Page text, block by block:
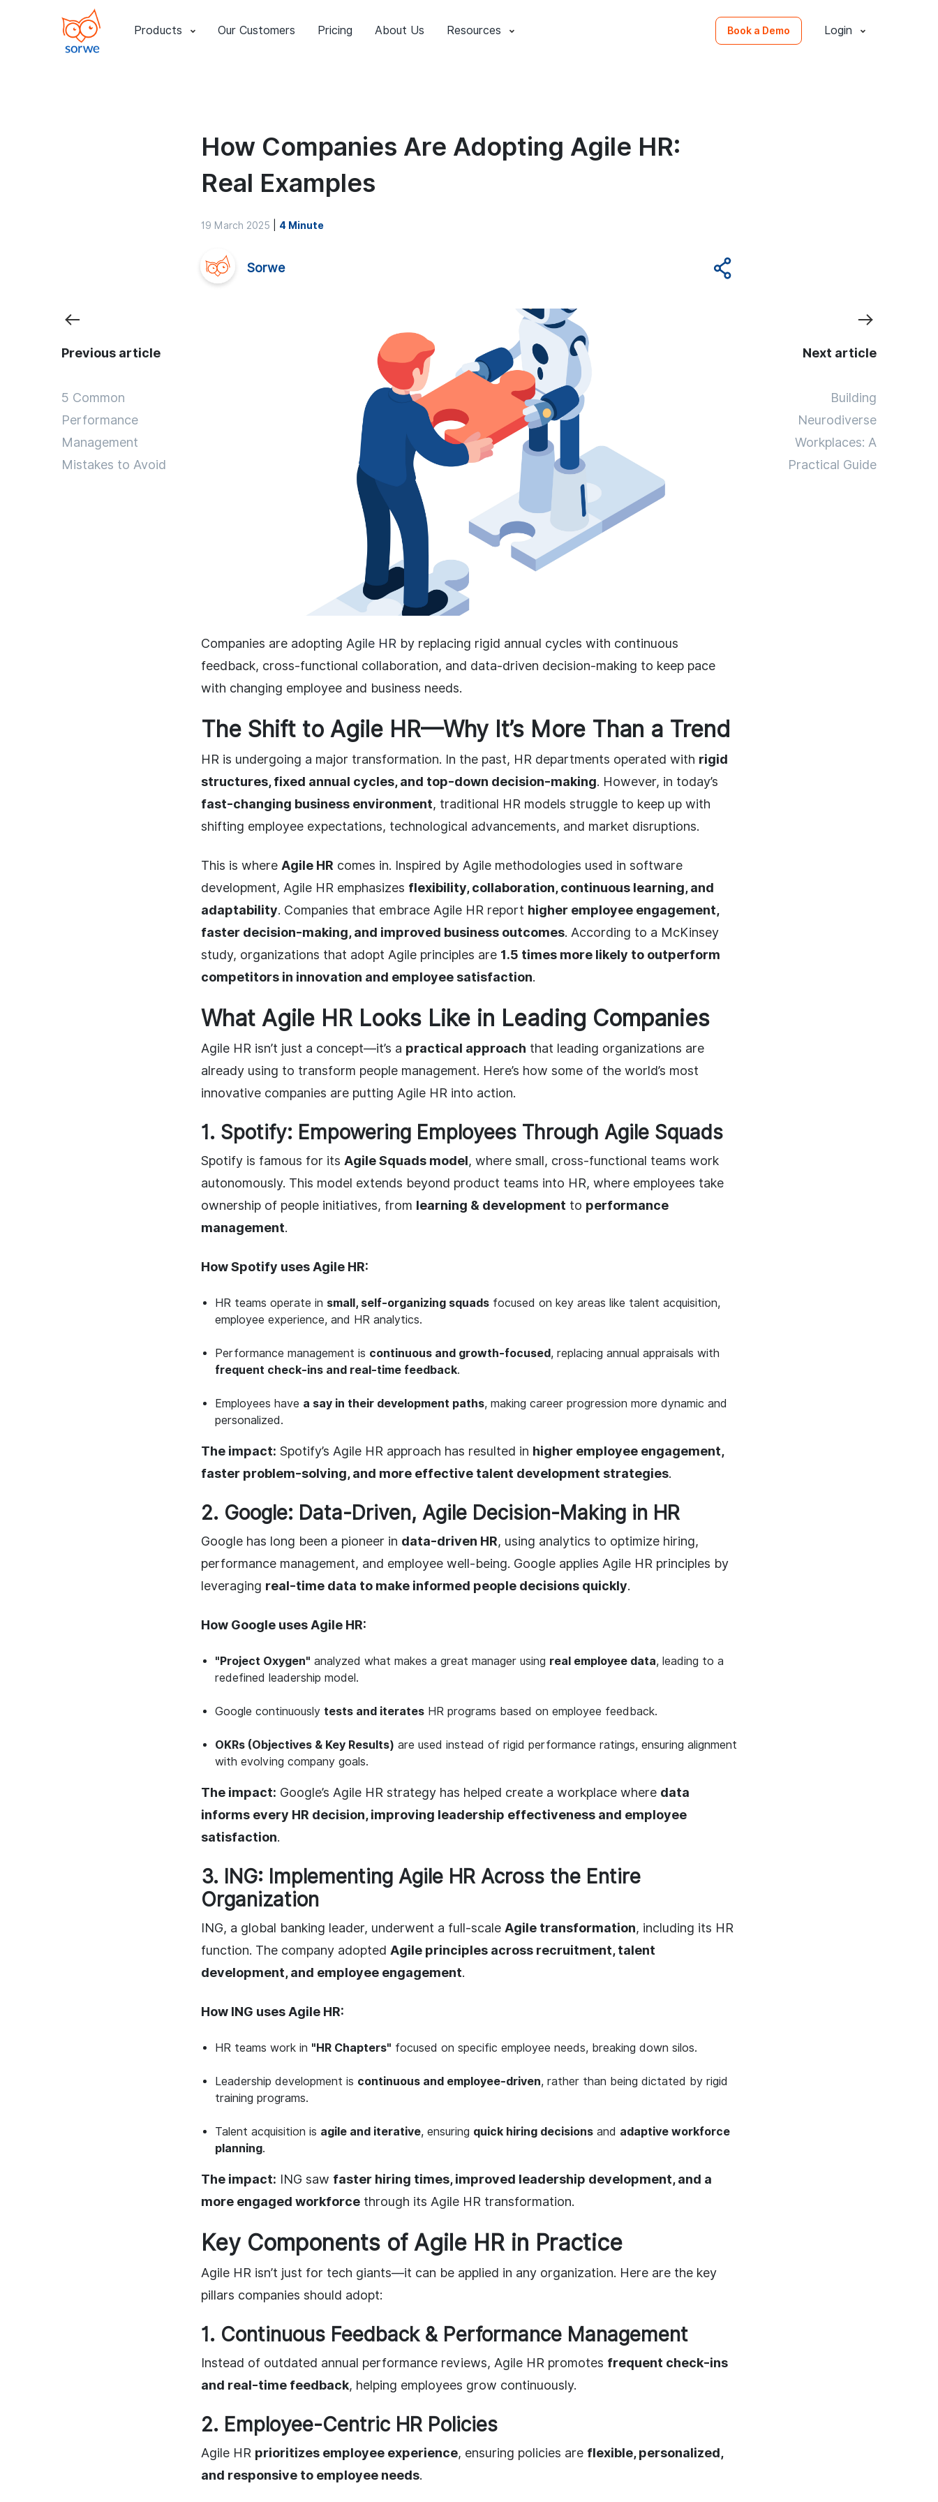
Products Our Customers Pricing About Us Resources Book a Demo Login
How Companies Are Adopting Agile HR:
Real Examples
19 March 2025 4 Minute
Sorwe
Previous article
5 Common
Performance
Management
Mistakes to Avoid
Companies are adopting Agile HR by replacing rigid annual cycles with continuous
feedback, cross-functional collaboration, and data-driven decision-making to keep pace
with changing employee and business needs.
The Shift to Agile HR—Why It’s More Than a Trend
HR is undergoing a major transformation. In the past, HR departments operated with rigid
structures, fixed annual cycles, and top-down decision-making. However, in today’s
fast-changing business environment, traditional HR models struggle to keep up with
shifting employee expectations, technological advancements, and market disruptions.
This is where Agile HR comes in. Inspired by Agile methodologies used in software
development, Agile HR emphasizes flexibility, collaboration, continuous learning, and
adaptability. Companies that embrace Agile HR report higher employee engagement,
faster decision-making, and improved business outcomes. According to a McKinsey
study, organizations that adopt Agile principles are 1.5 times more likely to outperform
competitors in innovation and employee satisfaction.
What Agile HR Looks Like in Leading Companies
Agile HR isn’t just a concept—it’s a practical approach that leading organizations are
already using to transform people management. Here’s how some of the world’s most
innovative companies are putting Agile HR into action.
1. Spotify: Empowering Employees Through Agile Squads
Spotify is famous for its Agile Squads model, where small, cross-functional teams work
autonomously. This model extends beyond product teams into HR, where employees take
ownership of people initiatives, from learning & development to performance
management.
How Spotify uses Agile HR:
HR teams operate in small, self-organizing squads focused on key areas like talent acquisition,
employee experience, and HR analytics.
Performance management is continuous and growth-focused, replacing annual appraisals with
frequent check-ins and real-time feedback.
Employees have a say in their development paths, making career progression more dynamic and
personalized.
The impact: Spotify’s Agile HR approach has resulted in higher employee engagement,
faster problem-solving, and more effective talent development strategies.
2. Google: Data-Driven, Agile Decision-Making in HR
Google has long been a pioneer in data-driven HR, using analytics to optimize hiring,
performance management, and employee well-being. Google applies Agile HR principles by
leveraging real-time data to make informed people decisions quickly.
How Google uses Agile HR:
"Project Oxygen" analyzed what makes a great manager using real employee data, leading to a
redefined leadership model.
Google continuously tests and iterates HR programs based on employee feedback.
OKRs (Objectives & Key Results) are used instead of rigid performance ratings, ensuring alignment
with evolving company goals.
The impact: Google’s Agile HR strategy has helped create a workplace where data
informs every HR decision, improving leadership effectiveness and employee
satisfaction.
3. ING: Implementing Agile HR Across the Entire
Organization
ING, a global banking leader, underwent a full-scale Agile transformation, including its HR
function. The company adopted Agile principles across recruitment, talent
development, and employee engagement.
How ING uses Agile HR:
HR teams work in "HR Chapters" focused on specific employee needs, breaking down silos.
Leadership development is continuous and employee-driven, rather than being dictated by rigid
training programs.
Talent acquisition is agile and iterative, ensuring quick hiring decisions and adaptive workforce
planning.
The impact: ING saw faster hiring times, improved leadership development, and a
more engaged workforce through its Agile HR transformation.
Key Components of Agile HR in Practice
Agile HR isn’t just for tech giants—it can be applied in any organization. Here are the key
pillars companies should adopt:
1. Continuous Feedback & Performance Management
Instead of outdated annual performance reviews, Agile HR promotes frequent check-ins
and real-time feedback, helping employees grow continuously.
2. Employee-Centric HR Policies
Agile HR prioritizes employee experience, ensuring policies are flexible, personalized,
and responsive to employee needs.
Next article
Building
Neurodiverse
Workplaces: A
Practical Guide